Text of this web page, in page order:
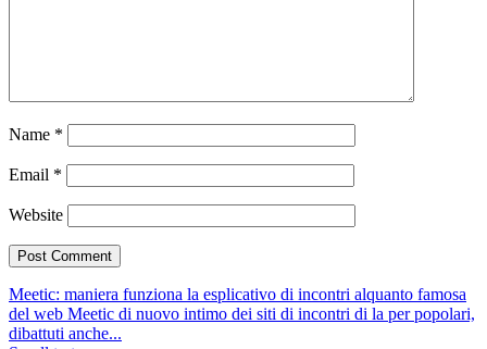
Name *
Email *
Website
Meetic: maniera funziona la esplicativo di incontri alquanto famosa
del web Meetic di nuovo intimo dei siti di incontri di la per popolari,
dibattuti anche...